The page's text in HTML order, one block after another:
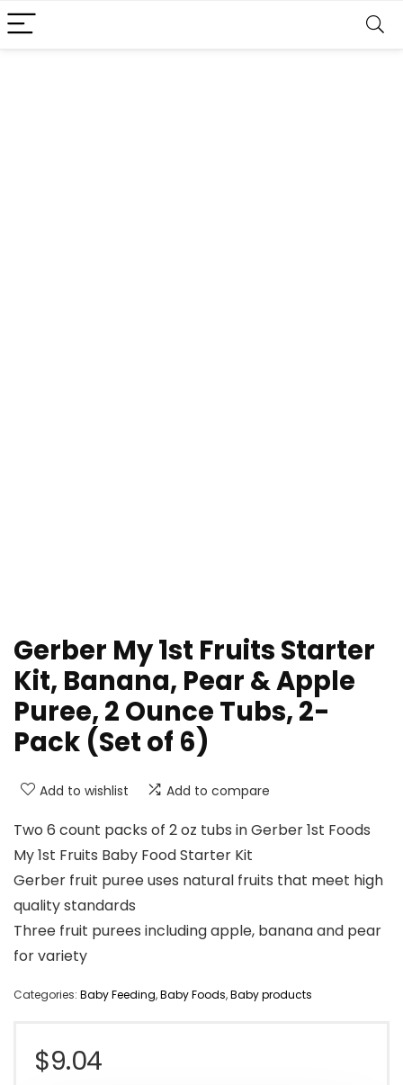
Gerber My 1st Fruits Starter
Kit, Banana, Pear & Apple
Puree, 2 Ounce Tubs, 2-
Pack (Set of 6)
Add to wishlist Add to compare
Two 6 count packs of 2 oz tubs in Gerber 1st Foods
My 1st Fruits Baby Food Starter Kit
Gerber fruit puree uses natural fruits that meet high
quality standards
Three fruit purees including apple, banana and pear
for variety
Categories: Baby Feeding,Baby Foods,Baby products
$9.04